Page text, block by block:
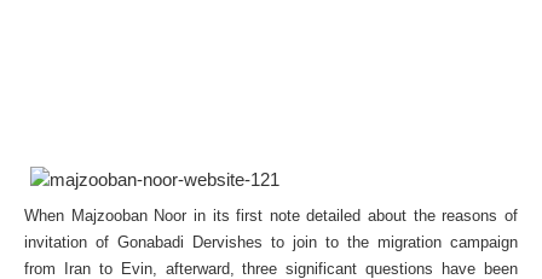
When Majzooban Noor in its first note detailed about the reasons of
invitation of Gonabadi Dervishes to join to the migration campaign
from Iran to Evin, afterward, three significant questions have been